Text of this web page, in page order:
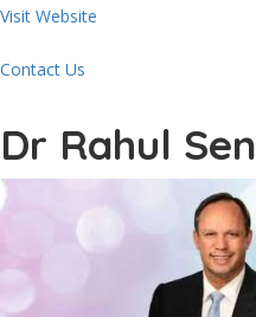
Visit Website
Contact Us
Dr Rahul Sen